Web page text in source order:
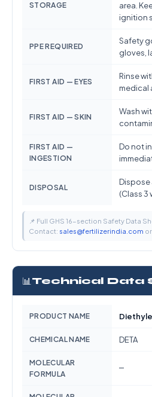
STORAGE
area.
ignition
PPE REQUIRED
Safety
gloves,
FIRST AID — EYES
Rinse
medical
FIRST AID — SKIN
Wash
FIRST AID —
INGESTION
Do not
DISPOSAL
Dispose
(Class 3
📌 Full GHS 16-section Safety Data
Contact: sales@fertilizerindia.com
📊 Technical Data
PRODUCT NAME
CHEMICAL NAME DETA
MOLECULAR
FORMULA
—